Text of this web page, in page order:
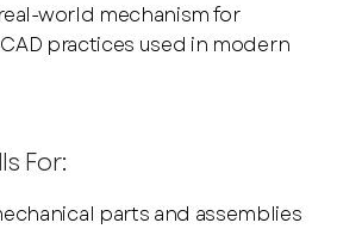
world mechanism for
practices used in modern
For:
parts and assemblies